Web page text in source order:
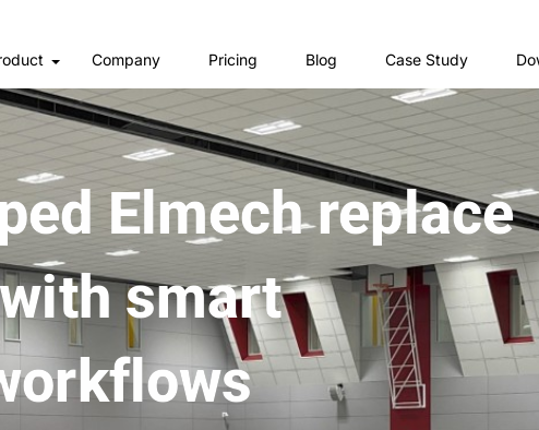
Company Pricing Blog Case Study
Elmech replace
smart